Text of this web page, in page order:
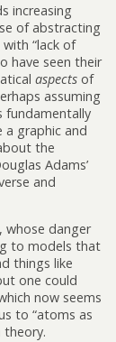
increasing
of abstracting
“lack of
have seen their
aspects of
assuming
fundamentally
a graphic and
the
Adams’
and
whose danger
to models that
things like
one could
now seems
to “atoms as